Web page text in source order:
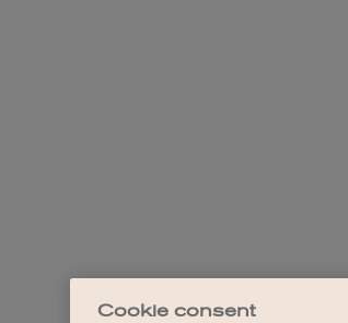
Cookie consent